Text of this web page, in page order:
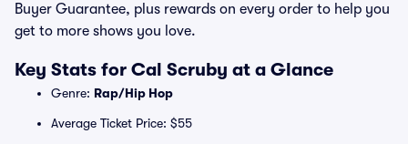
Buyer Guarantee, plus rewards on every order to help you
get to more shows you love.
Key Stats for Cal Scruby at a Glance
Genre: Rap/Hip Hop
Average Ticket Price: $55